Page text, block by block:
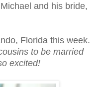
and his bride,
Florida this week.
to be married
excited!